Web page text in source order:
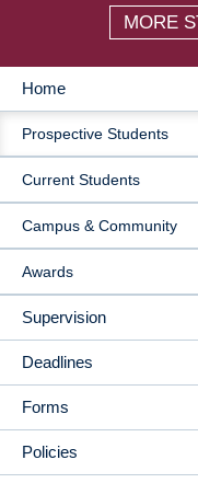
MORE
MAIN
NAVIGATION
Home
Prospective Students
Current Students
Campus & Community
Awards
Supervision
Deadlines
Forms
Policies